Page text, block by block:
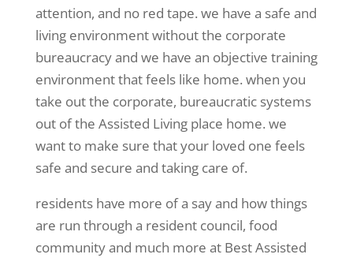
attention, and no red tape. we have a safe and
living environment without the corporate
bureaucracy and we have an objective training
environment that feels like home. when you
take out the corporate, bureaucratic systems
out of the Assisted Living place home. we
want to make sure that your loved one feels
safe and secure and taking care of.
residents have more of a say and how things
are run through a resident council, food
community and much more at Best Assisted